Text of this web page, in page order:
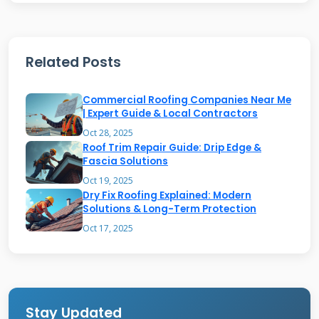
They remain flexible in extreme temperatures.
reinforced for strength. They are commonly
used for emergency repairs. Some products
include aluminum flakes for extra reflectivity.
Others have fiberglass mesh for added
durability. Understanding the material helps
you choose the right product. Always check the
product data sheet from the manufacturer.
Related Posts
Commercial Roofing Companies Near Me
| Expert Guide & Local Contractors
Oct 28, 2025
Roof Trim Repair Guide: Drip Edge &
Fascia Solutions
Oct 19, 2025
Dry Fix Roofing Explained: Modern
Solutions & Long-Term Protection
Oct 17, 2025
Stay Updated